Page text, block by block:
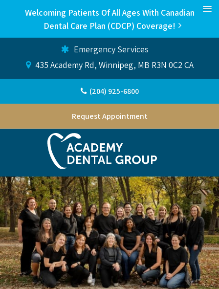
Welcoming Patients Of All Ages With Canadian
Dental Care Plan (CDCP) Coverage!
Emergency Services
435 Academy Rd Winnipeg MB R3N 0C2 CA
(204) 925-6800
Request Appointment